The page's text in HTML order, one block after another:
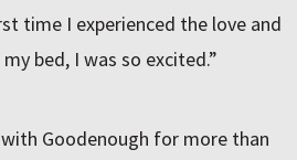
time I experienced the love and
bed, I was so excited.”
Goodenough for more than